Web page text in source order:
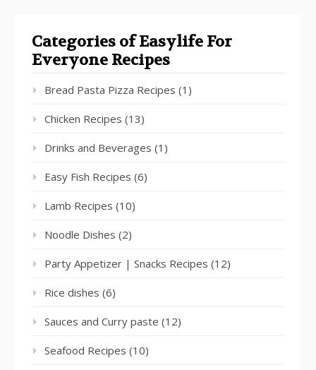
Categories of Easylife For
Everyone Recipes
Bread Pasta Pizza Recipes (1)
Chicken Recipes (13)
Drinks and Beverages (1)
Easy Fish Recipes (6)
Lamb Recipes (10)
Noodle Dishes (2)
Party Appetizer | Snacks Recipes (12)
Rice dishes (6)
Sauces and Curry paste (12)
Seafood Recipes (10)